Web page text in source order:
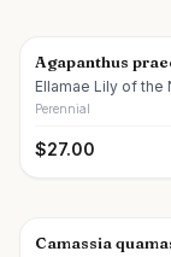
Agapanthus
Ellamae Lily of the
Perennial
$27.00
Camassia